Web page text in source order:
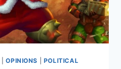
|OPINIONS
POLITICAL